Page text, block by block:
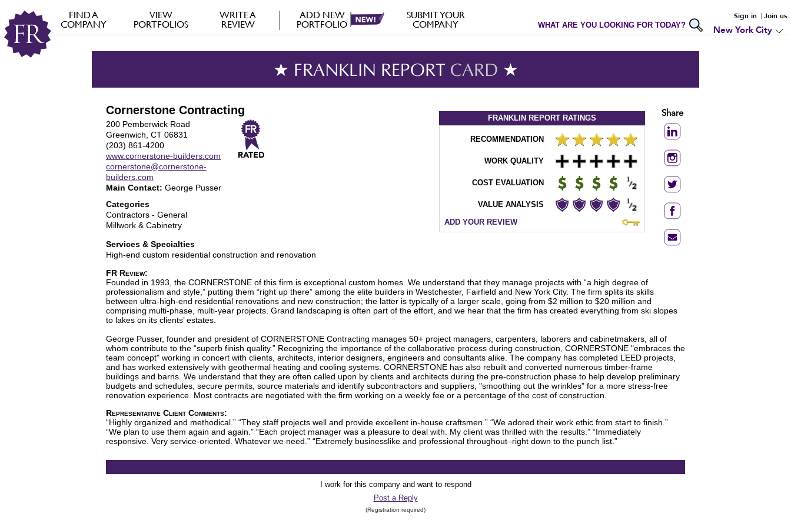
FIND A
COMPANY
VIEW
PORTFOLIOS
WRITE A
REVIEW
ADD NEW
PORTFOLIO
SUBMIT YOUR
COMPANY
WHAT ARE YOU LOOKING FOR TODAY?
Sign in Join us
New York City
★ FRANKLIN REPORT CARD ★
Cornerstone Contracting
200 Pemberwick Road
Greenwich, CT 06831
(203) 861-4200
www.cornerstone-builders.com
cornerstone@cornerstone-
builders.com
Main Contact: George Pusser
Categories
Contractors - General
Millwork & Cabinetry
Services & Specialties
High-end custom residential construction and renovation
FRANKLIN REPORT RATINGS
RECOMMENDATION
WORK QUALITY
COST EVALUATION
VALUE ANALYSIS
ADD YOUR REVIEW
Share
FR Review:
Founded in 1993, the CORNERSTONE of this firm is exceptional custom homes. We understand that they manage projects with “a high degree of
professionalism and style,” putting them “right up there” among the elite builders in Westchester, Fairfield and New York City. The firm splits its skills
between ultra-high-end residential renovations and new construction; the latter is typically of a larger scale, going from $2 million to $20 million and
comprising multi-phase, multi-year projects. Grand landscaping is often part of the effort, and we hear that the firm has created everything from ski slopes
to lakes on its clients’ estates.
George Pusser, founder and president of CORNERSTONE Contracting manages 50+ project managers, carpenters, laborers and cabinetmakers, all of
whom contribute to the “superb finish quality.” Recognizing the importance of the collaborative process during construction, CORNERSTONE "embraces the
team concept" working in concert with clients, architects, interior designers, engineers and consultants alike. The company has completed LEED projects,
and has worked extensively with geothermal heating and cooling systems. CORNERSTONE has also rebuilt and converted numerous timber-frame
buildings and barns. We understand that they are often called upon by clients and architects during the pre-construction phase to help develop preliminary
budgets and schedules, secure permits, source materials and identify subcontractors and suppliers, "smoothing out the wrinkles" for a more stress-free
renovation experience. Most contracts are negotiated with the firm working on a weekly fee or a percentage of the cost of construction.
Representative Client Comments:
“Highly organized and methodical.” “They staff projects well and provide excellent in-house craftsmen.” “We adored their work ethic from start to finish.”
“We plan to use them again and again.” “Each project manager was a pleasure to deal with. My client was thrilled with the results.” “Immediately
responsive. Very service-oriented. Whatever we need.” “Extremely businesslike and professional throughout–right down to the punch list.”
I work for this company and want to respond
Post a Reply
(Registration required)